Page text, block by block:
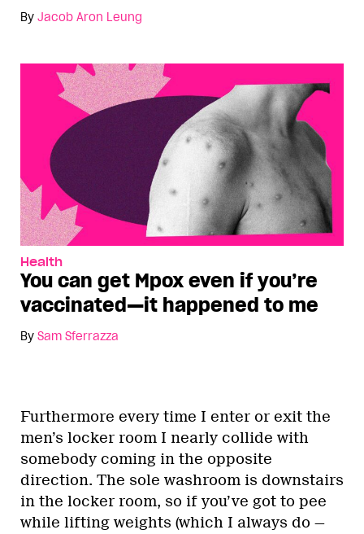
By Jacob Aron Leung
Health
You can get Mpox even if you’re
vaccinated—it happened to me
By Sam Sferrazza
Furthermore every time I enter or exit the
men’s locker room I nearly collide with
somebody coming in the opposite
direction. The sole washroom is downstairs
in the locker room, so if you’ve got to pee
while lifting weights (which I always do —